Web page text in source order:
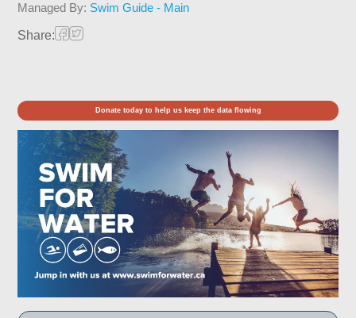
Managed By: Swim Guide - Main
Share:
Donate today to help us keep the data flowing